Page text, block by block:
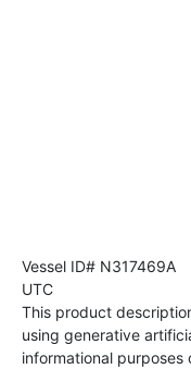
Vessel ID# N317469A
UTC
This product
using generative
informational purposes